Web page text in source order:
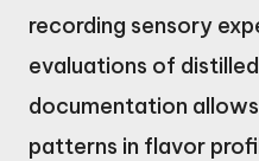
recording sensory
evaluations of
documentation
patterns in flavor